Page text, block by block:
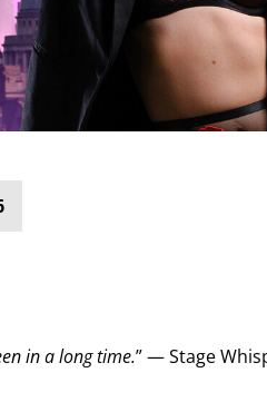
in a long time.” — Stage